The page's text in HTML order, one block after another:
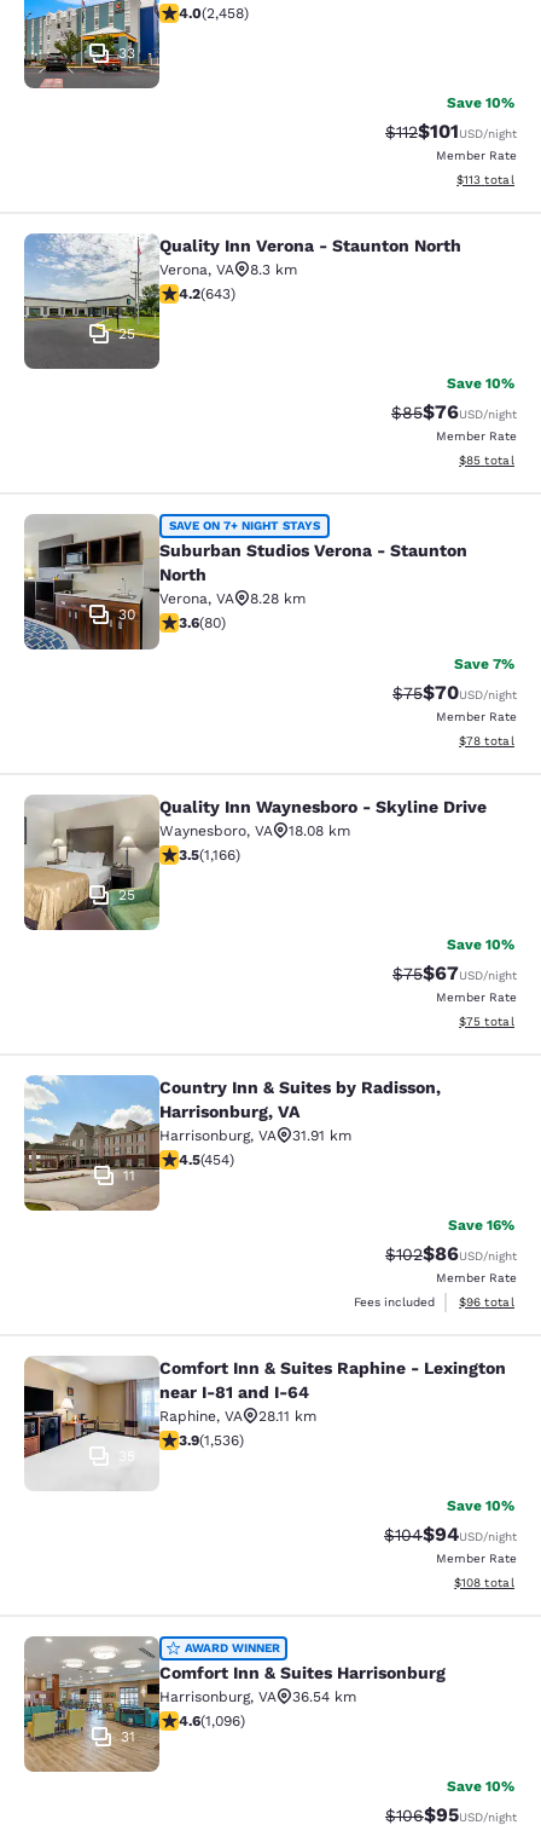
33
3.96 stars rating. Good. 2458 reviews
4.0(2,458)
Save 10%
Strikethrough
$112Discounted
$101USD/night
Member Rate
View
$113 total
Quality Inn Verona - Staunton North
25
Quality Inn Verona - Staunton North
Verona, VA
8.3 km
4.24 stars rating. Excellent. 643 reviews
4.2(643)
Save 10%
Strikethrough
$85Discounted
$76USD/night
Member Rate
View
$85 total
Suburban Studios Verona -
30
SAVE ON 7+ NIGHT STAYS
Suburban Studios Verona - Staunton
North
Verona, VA
8.28 km
3.64 stars rating. Good. 80 reviews
3.6(80)
Save 7%
Strikethrough
$75Discounted
$70USD/night
Member Rate
View
$78 total
Quality Inn Waynesboro - Skyline
25
Quality Inn Waynesboro - Skyline Drive
Waynesboro, VA
18.08 km
3.49 stars rating. Good. 1166 reviews
3.5(1,166)
Save 10%
Strikethrough
$75Discounted
$67USD/night
Member Rate
View
$75 total
Country Inn & Suites by Radisson,
11
Country Inn & Suites by Radisson,
Harrisonburg, VA
Harrisonburg, VA
31.91 km
4.5 stars rating. Excellent. 454 reviews
4.5(454)
Save 16%
Strikethrough
$102Discounted
$86USD/night
Member Rate
Fees included
View
$96 total
Comfort Inn & Suites Raphine -
Comfort Inn & Suites Raphine - Lexington
near I-81 and I-64
Raphine, VA
28.11 km
3.93 stars rating. Good. 1536 reviews
3.9(1,536)
Save 10%
Strikethrough
$104Discounted
$94USD/night
Member Rate
View
$108 total
Comfort Inn & Suites Harrisonburg
31
AWARD WINNER
Comfort Inn & Suites Harrisonburg
Harrisonburg, VA
36.54 km
4.56 stars rating. Excellent. 1096 reviews
4.6(1,096)
Save 10%
Strikethrough
$106Discounted
$95USD/night